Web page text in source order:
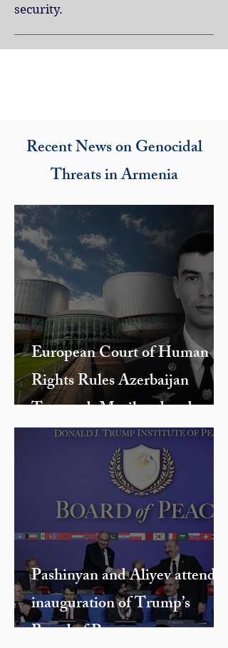
security.
Recent News on Genocidal
Threats in Armenia
European Court of Human
Rights Rules Azerbaijan
Tortured, Mutilated and
Killed Armenian Officer Hayk
Toroyan During 2016 Four-
Day War, Returning His Body
Without a Head and Hands
Pashinyan and Aliyev attend
inauguration of Trump’s
Board of Peace